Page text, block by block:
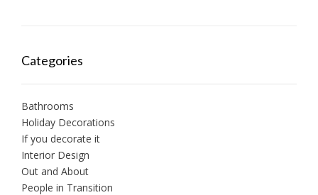
Categories
Bathrooms
Holiday Decorations
If you decorate it
Interior Design
Out and About
People in Transition